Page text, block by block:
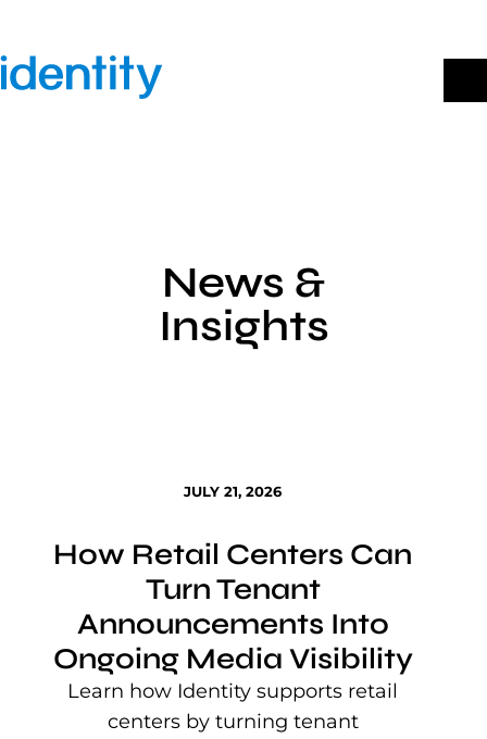
content
News &
Insights
JULY 21, 2026
How Retail Centers Can
Turn Tenant
Announcements Into
Ongoing Media Visibility
Learn how Identity supports retail
centers by turning tenant